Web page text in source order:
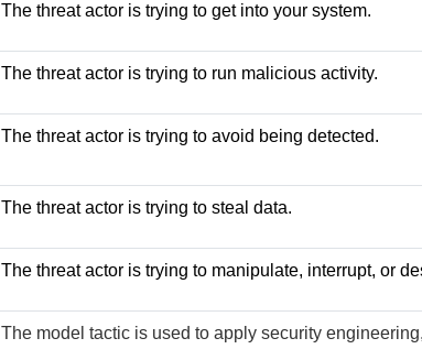
The threat actor is trying to get into your system.
The threat actor is trying to run malicious activity.
The threat actor is trying to avoid being detected.
The threat actor is trying to steal data.
The threat actor is trying to manipulate, interrupt, or
The model tactic is used to apply security